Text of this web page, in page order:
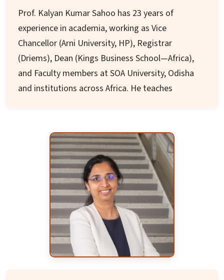
World Bank, DST, AICTE, and UGC.
Prof. Kalyan Kumar Sahoo has 23 years of
experience in academia, working as Vice
Chancellor (Arni University, HP), Registrar
(Driems), Dean (Kings Business School—Africa),
and Faculty members at SOA University, Odisha
and institutions across Africa. He teaches
He holds a Doctorate in IR strategy from FMS,
RDVV, is a fellow of CGIA, USA, and has
completed MBA (Second Topper, FM University,
Odisha) and various faculty development
programmes. He has supervised doctoral theses
of three students and over 80
under/postgraduate students, authored four
books and over 50 academic articles published
internationally.